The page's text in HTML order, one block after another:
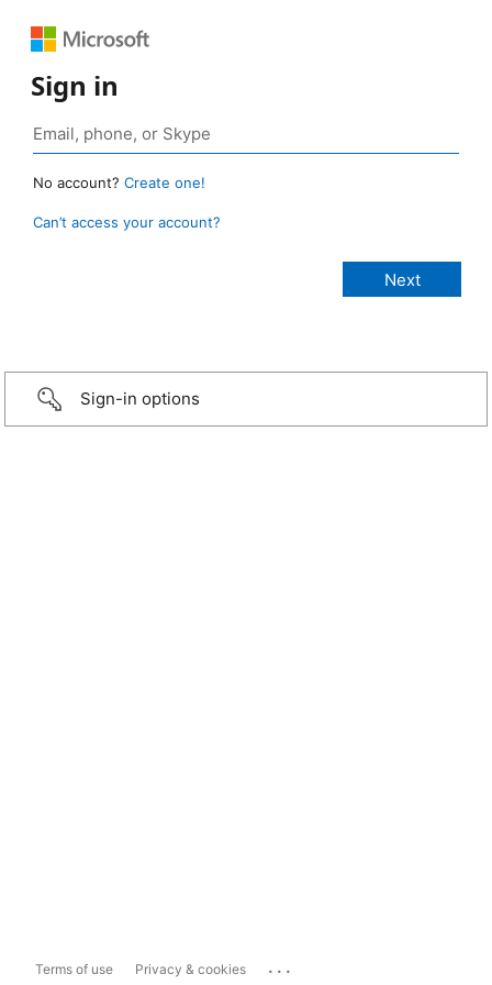
Sign in
No account? Create one!
Can’t access your account?
Sign-in options
Terms of use Privacy & cookies ...